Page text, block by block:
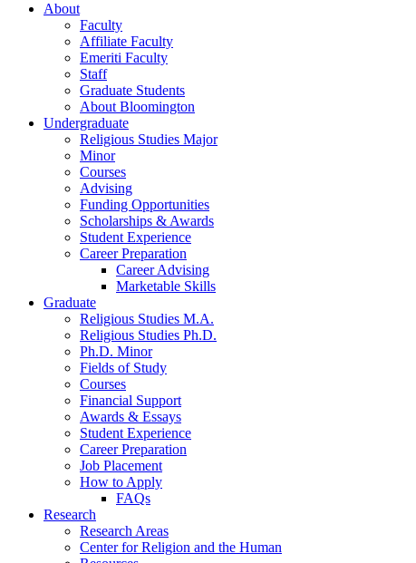
About
Faculty
Affiliate Faculty
Emeriti Faculty
Staff
Graduate Students
About Bloomington
Undergraduate
Religious Studies Major
Minor
Courses
Advising
Funding Opportunities
Scholarships & Awards
Student Experience
Career Preparation
Career Advising
Marketable Skills
Graduate
Religious Studies M.A.
Religious Studies Ph.D.
Ph.D. Minor
Fields of Study
Courses
Financial Support
Awards & Essays
Student Experience
Career Preparation
Job Placement
How to Apply
FAQs
Research
Research Areas
Center for Religion and the Human